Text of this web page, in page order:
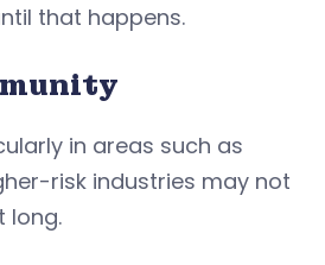
that happens.
in areas such as
risk industries may not
long.